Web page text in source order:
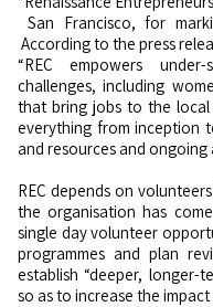
San Francisco, for
According to the press
“REC empowers
challenges, including
that bring jobs to the
everything from inception
and resources and ongoing
REC depends on
the organisation has
single day volunteer
programmes and plan
establish “deeper, longer-
so as to increase the